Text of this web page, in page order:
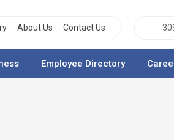
About Us Contact Us
Employee Directory